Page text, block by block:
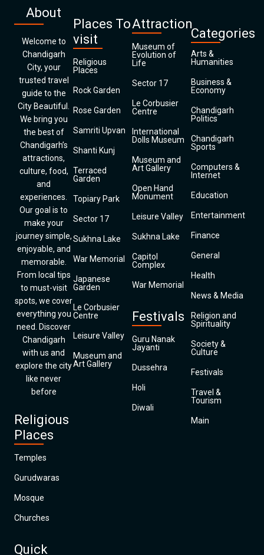
About
Welcome to
Chandigarh
City, your
trusted travel
guide to the
City Beautiful.
We bring you
the best of
Chandigarh’s
attractions,
culture, food,
and
experiences.
Our goal is to
make your
journey simple,
enjoyable, and
memorable.
From local tips
to must-visit
spots, we cover
everything you
need. Discover
Chandigarh
with us and
explore the city
like never
before
Religious
Places
Temples
Gurudwaras
Mosque
Churches
Quick
Places To
visit
Religious
Places
Rock Garden
Rose Garden
Samriti Upvan
Shanti Kunj
Terraced
Garden
Topiary Park
Sector 17
Sukhna Lake
War Memorial
Japanese
Garden
Le Corbusier
Centre
Leisure Valley
Museum and
Art Gallery
Attraction
Museum of
Evolution of
Life
Sector 17
Le Corbusier
Centre
International
Dolls Museum
Museum and
Art Gallery
Open Hand
Monument
Leisure Valley
Sukhna Lake
Capitol
Complex
War Memorial
Festivals
Guru Nanak
Jayanti
Dussehra
Holi
Diwali
Categories
Arts &
Humanities
Business &
Economy
Chandigarh
Politics
Chandigarh
Sports
Computers &
Internet
Education
Entertainment
Finance
General
Health
News & Media
Religion and
Spirituality
Society &
Culture
Festivals
Travel &
Tourism
Main